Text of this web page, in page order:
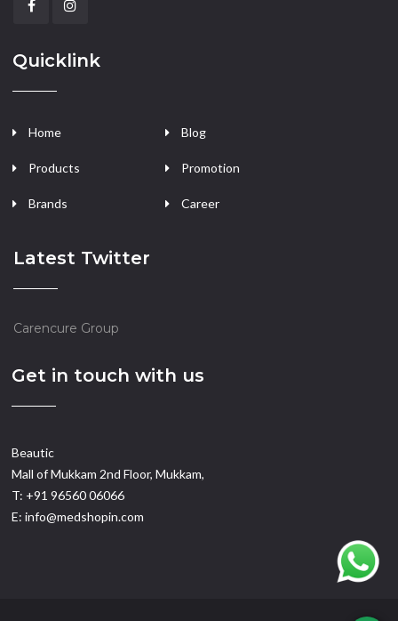
Quicklink
Home
Products
Brands
Blog
Promotion
Career
Latest Twitter
Carencure Group
Get in touch with us
Beautic
Mall of Mukkam 2nd Floor, Mukkam,
T: +91 96560 06066
E: info@medshopin.com